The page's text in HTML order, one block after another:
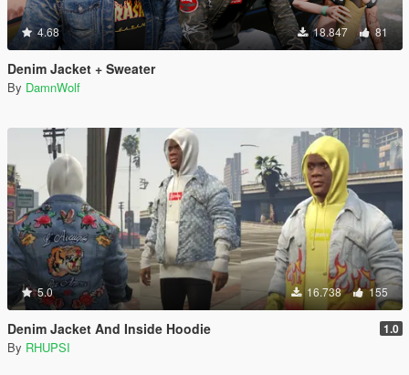
4.68 18.847 81
Denim Jacket + Sweater
By DamnWolf
5.0 16.738 155
Denim Jacket And Inside Hoodie 1.0
By RHUPSI